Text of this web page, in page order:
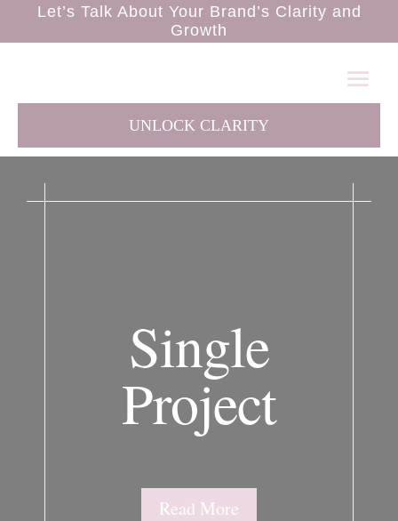
Let’s Talk About Your Brand’s Clarity and
Growth
UNLOCK CLARITY
Single
Project
Read More